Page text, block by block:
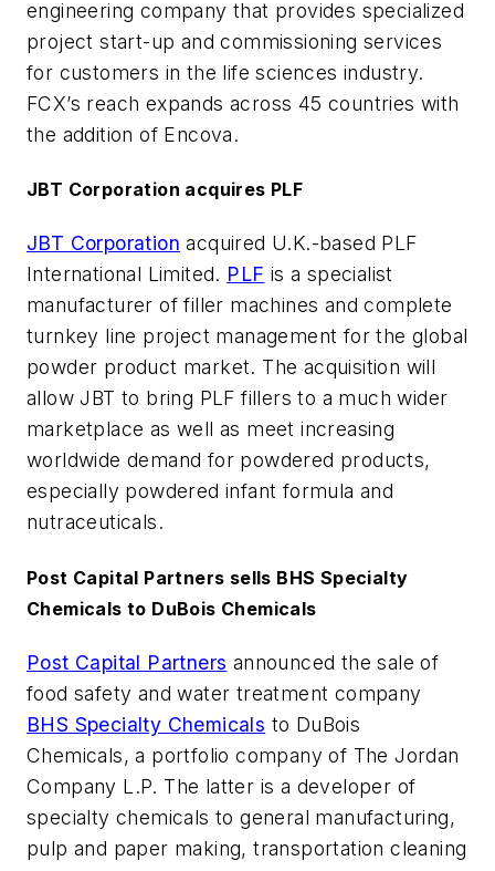
engineering company that provides specialized
project start-up and commissioning services
for customers in the life sciences industry.
FCX’s reach expands across 45 countries with
the addition of Encova.
JBT Corporation acquires PLF
JBT Corporation acquired U.K.-based PLF
International Limited. PLF is a specialist
manufacturer of filler machines and complete
turnkey line project management for the global
powder product market. The acquisition will
allow JBT to bring PLF fillers to a much wider
marketplace as well as meet increasing
worldwide demand for powdered products,
especially powdered infant formula and
nutraceuticals.
Post Capital Partners sells BHS Specialty
Chemicals to DuBois Chemicals
Post Capital Partners announced the sale of
food safety and water treatment company
BHS Specialty Chemicals to DuBois
Chemicals, a portfolio company of The Jordan
Company L.P. The latter is a developer of
specialty chemicals to general manufacturing,
pulp and paper making, transportation cleaning